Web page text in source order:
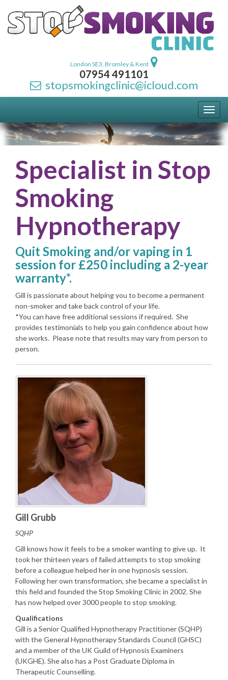
London SE3, Bromley & Kent
07954 491101
stopsmokingclinic@icloud.com
Specialist in Stop
Smoking
Hypnotherapy
Quit Smoking and/or vaping in 1
session for £250 including a 2-year
warranty*.
Gill is passionate about helping you to become a permanent
non-smoker and take back control of your life.
*You can have free additional sessions if required. She
provides testimonials to help you gain confidence about how
she works. Please note that results may vary from person to
person.
Gill Grubb
SQHP
Gill knows how it feels to be a smoker wanting to give up. It
took her thirteen years of failed attempts to stop smoking
before a colleague helped her in one hypnosis session.
Following her own transformation, she became a specialist in
this field and founded the Stop Smoking Clinic in 2002. She
has now helped over 3000 people to stop smoking.
Qualifications
Gill is a Senior Qualified Hypnotherapy Practitioner (SQHP)
with the General Hypnotherapy Standards Council (GHSC)
and a member of the UK Guild of Hypnosis Examiners
(UKGHE). She also has a Post Graduate Diploma in
Therapeutic Counselling.